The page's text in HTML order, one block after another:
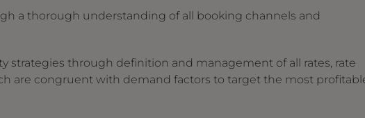
a thorough understanding of all booking channels and
strategies through definition and management of all rates, rate
are congruent with demand factors to target the most